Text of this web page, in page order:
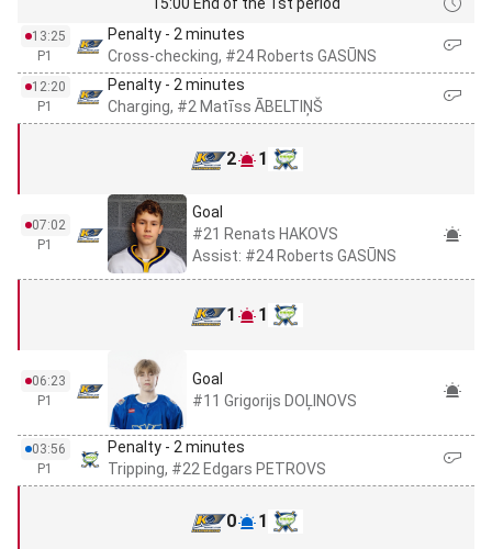
13:25
P1
Penalty - 2 minutes
Cross-checking, #24 Roberts GASŪNS
12:20
P1
Penalty - 2 minutes
Charging, #2 Matīss ĀBELTIŅŠ
2 1
07:02
P1
Goal
#21 Renats HAKOVS
Assist: #24 Roberts GASŪNS
1 1
06:23
P1
Goal
#11 Grigorijs DOĻINOVS
03:56
P1
Penalty - 2 minutes
Tripping, #22 Edgars PETROVS
0 1